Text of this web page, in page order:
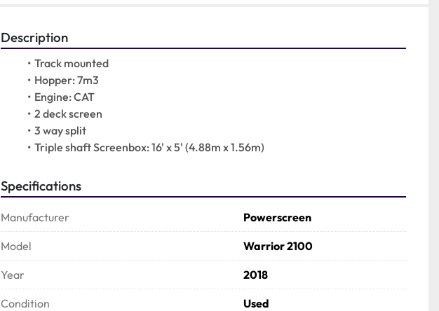
Description
Track mounted
Hopper: 7m3
Engine: CAT
2 deck screen
3 way split
Triple shaft Screenbox: 16' x 5' (4.88m x 1.56m)
Specifications
Manufacturer Powerscreen
Model Warrior 2100
Year 2018
Condition Used